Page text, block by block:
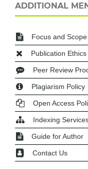
ADDITIONAL
Focus and Scope
Publication
Peer Review
Plagiarism Policy
Open Access
Indexing
Guide for Author
Contact Us